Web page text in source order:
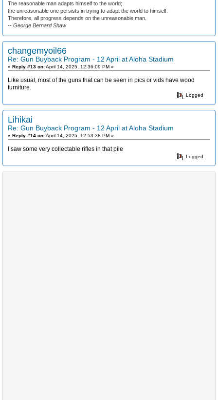
The reasonable man adapts himself to the world;
the unreasonable one persists in trying to adapt the world to himself.
Therefore, all progress depends on the unreasonable man.
-- George Bernard Shaw
changemyoil66
Re: Gun Buyback Program - 12 April at Aloha Stadium
« Reply #13 on:April 14, 2025, 12:36:09 PM »
Like usual, most of the guns that can be seen in pics or vids have wood
furniture.
Logged
Lihikai
Re: Gun Buyback Program - 12 April at Aloha Stadium
« Reply #14 on:April 14, 2025, 12:53:38 PM »
I saw some very collectable rifles in that pile
Logged